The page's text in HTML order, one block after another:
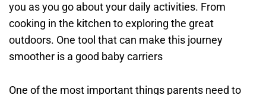
you as you go about your daily activities. From
cooking in the kitchen to exploring the great
outdoors. One tool that can make this journey
smoother is a good baby carriers
One of the most important things parents need to